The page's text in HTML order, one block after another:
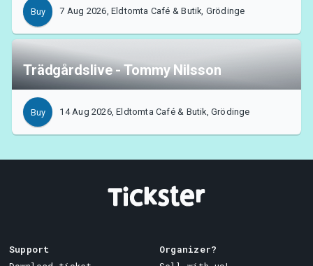
About Tickster
Buy 7 Aug 2026, Eldtomta Café & Butik, Grödinge
Trädgårdslive - Tommy Nilsson
Buy 14 Aug 2026, Eldtomta Café & Butik, Grödinge
Support
Organizer?